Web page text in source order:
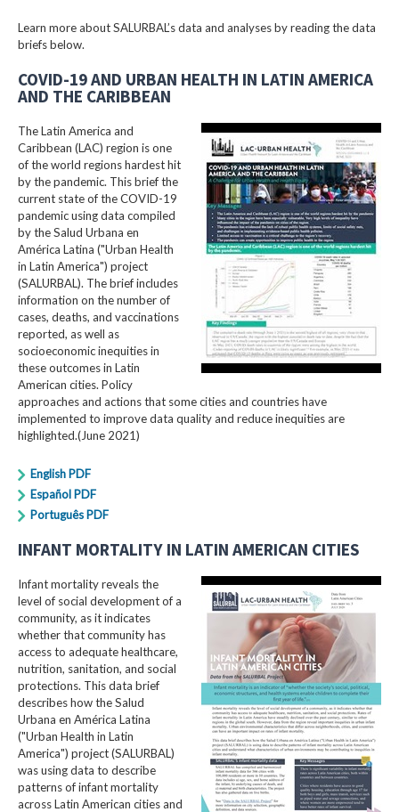
Learn more about SALURBAL’s data and analyses by reading the data
briefs below.
COVID-19 AND URBAN HEALTH IN LATIN AMERICA
AND THE CARIBBEAN
The Latin America and
Caribbean (LAC) region is one
of the world regions hardest hit
by the pandemic. This brief the
current state of the COVID-19
pandemic using data compiled
by the Salud Urbana en
América Latina ("Urban Health
in Latin America") project
(SALURBAL). The brief includes
information on the number of
cases, deaths, and vaccinations
reported, as well as
socioeconomic inequities in
these outcomes in Latin
American cities. Policy
approaches and actions that some cities and countries have
implemented to improve data quality and reduce inequities are
highlighted.(June 2021)
English PDF
Español PDF
Português PDF
INFANT MORTALITY IN LATIN AMERICAN CITIES
Infant mortality reveals the
level of social development of a
community, as it indicates
whether that community has
access to adequate healthcare,
nutrition, sanitation, and social
protections. This data brief
describes how the Salud
Urbana en América Latina
("Urban Health in Latin
America") project (SALURBAL)
was using data to describe
patterns of infant mortality
across Latin American cities and